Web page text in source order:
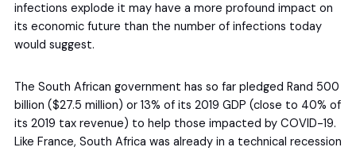
infections explode it may have a more profound impact on
its economic future than the number of infections today
would suggest.
The South African government has so far pledged Rand 500
billion ($27.5 million) or 13% of its 2019 GDP (close to 40% of
its 2019 tax revenue) to help those impacted by COVID-19.
Like France, South Africa was already in a technical recession